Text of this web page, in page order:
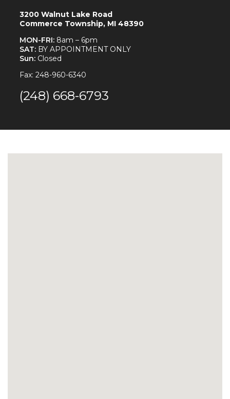
3200 Walnut Lake Road
Commerce Township, MI 48390
MON-FRI: 8am – 6pm
SAT: BY APPOINTMENT ONLY
Sun: Closed
Fax: 248-960-6340
(248) 668-6793